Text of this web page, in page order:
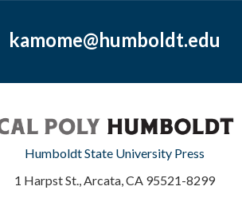
kamome@humboldt.edu
Humboldt State University Press
1 Harpst St., Arcata, CA 95521-8299